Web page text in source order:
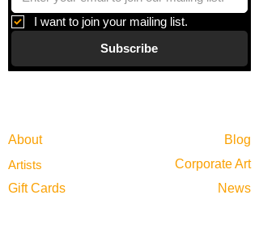
I want to join your mailing list.
Subscribe
About
Blog
Artists
Corporate Art
Gift Cards
News